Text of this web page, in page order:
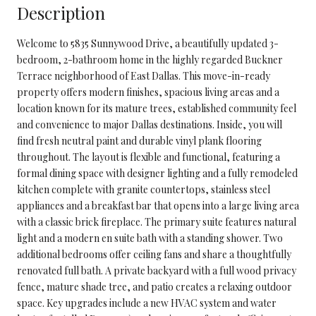
Description
Welcome to 5835 Sunnywood Drive, a beautifully updated 3-
bedroom, 2-bathroom home in the highly regarded Buckner
Terrace neighborhood of East Dallas. This move-in-ready
property offers modern finishes, spacious living areas and a
location known for its mature trees, established community feel
and convenience to major Dallas destinations. Inside, you will
find fresh neutral paint and durable vinyl plank flooring
throughout. The layout is flexible and functional, featuring a
formal dining space with designer lighting and a fully remodeled
kitchen complete with granite countertops, stainless steel
appliances and a breakfast bar that opens into a large living area
with a classic brick fireplace. The primary suite features natural
light and a modern en suite bath with a standing shower. Two
additional bedrooms offer ceiling fans and share a thoughtfully
renovated full bath. A private backyard with a full wood privacy
fence, mature shade tree, and patio creates a relaxing outdoor
space. Key upgrades include a new HVAC system and water